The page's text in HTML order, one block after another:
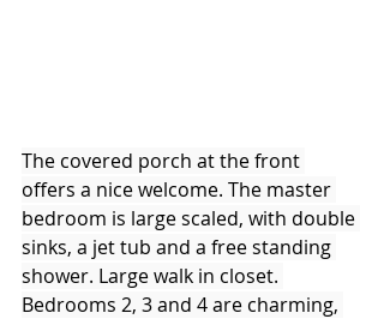
The covered porch at the front
offers a nice welcome. The master
bedroom is large scaled, with double
sinks, a jet tub and a free standing
shower. Large walk in closet.
Bedrooms 2, 3 and 4 are charming,